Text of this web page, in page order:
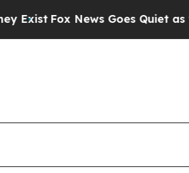
Fox News Goes Quiet as 'Maga